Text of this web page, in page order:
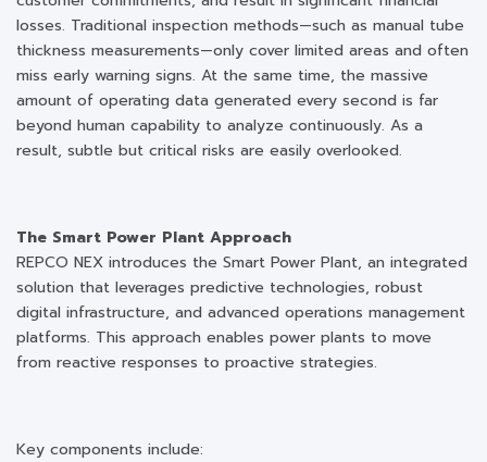
losses. Traditional inspection methods—such as manual tube
thickness measurements—only cover limited areas and often
miss early warning signs. At the same time, the massive
amount of operating data generated every second is far
beyond human capability to analyze continuously. As a
result, subtle but critical risks are easily overlooked.
The Smart Power Plant Approach
REPCO NEX introduces the Smart Power Plant, an integrated
solution that leverages predictive technologies, robust
digital infrastructure, and advanced operations management
platforms. This approach enables power plants to move
from reactive responses to proactive strategies.
Key components include: